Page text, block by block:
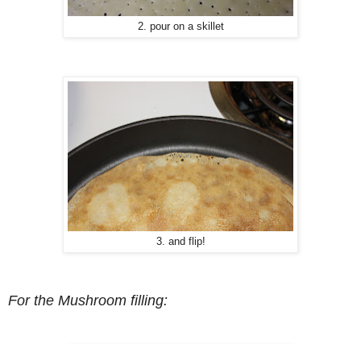
2. pour on a skillet
3. and flip!
For the Mushroom filling: